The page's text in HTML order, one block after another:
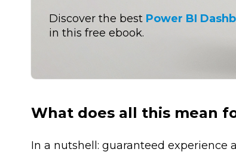
Discover the best Power BI
in this free ebook.
What does all this mean
In a nutshell: guaranteed experience